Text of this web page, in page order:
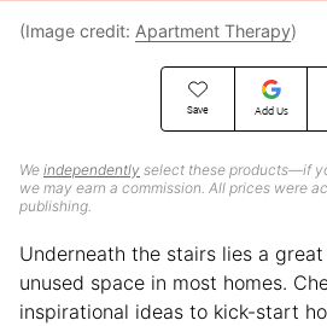
Save Add Us
We independently select these products—if
we may earn a commission. All prices were
publishing.
(Image credit: Apartment Therapy)
Underneath the stairs lies a
unused space in most homes.
inspirational ideas to kick-start